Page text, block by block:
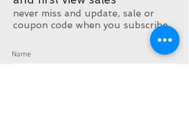
never miss and update, sale or
coupon code when you subscribe